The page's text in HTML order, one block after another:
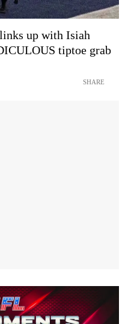
up with Isiah
tiptoe grab
SHARE